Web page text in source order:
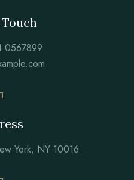
0567899
York, NY 10016